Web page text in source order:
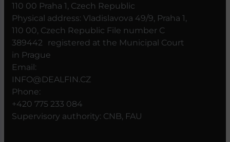
110 00 Praha 1, Czech Republic
Physical address: Vladislavova 49/9, Praha 1,
110 00, Czech Republic File number C
389442 registered at the Municipal Court
in Prague
Email:
INFO@DEALFIN.CZ
Phone:
+420 775 233 084
Supervisory authority: CNB, FAU